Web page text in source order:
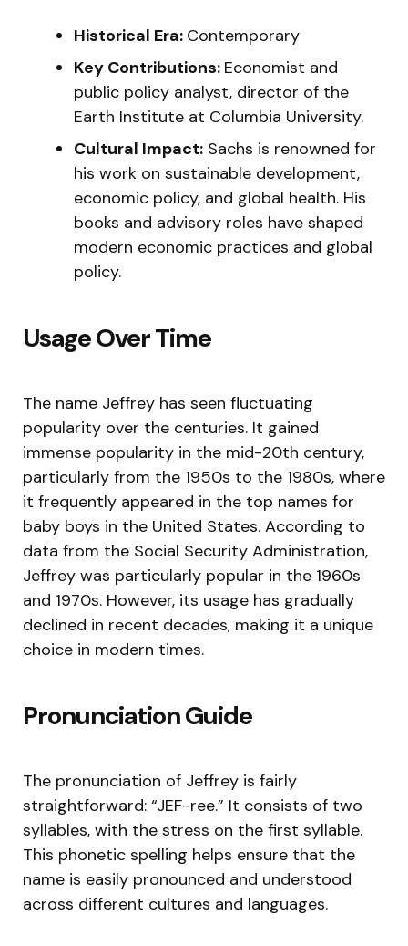
Historical Era: Contemporary
Key Contributions: Economist and
public policy analyst, director of the
Earth Institute at Columbia University.
Cultural Impact: Sachs is renowned for
his work on sustainable development,
economic policy, and global health. His
books and advisory roles have shaped
modern economic practices and global
policy.
Usage Over Time
The name Jeffrey has seen fluctuating
popularity over the centuries. It gained
immense popularity in the mid-20th century,
particularly from the 1950s to the 1980s, where
it frequently appeared in the top names for
baby boys in the United States. According to
data from the Social Security Administration,
Jeffrey was particularly popular in the 1960s
and 1970s. However, its usage has gradually
declined in recent decades, making it a unique
choice in modern times.
Pronunciation Guide
The pronunciation of Jeffrey is fairly
straightforward: “JEF-ree.” It consists of two
syllables, with the stress on the first syllable.
This phonetic spelling helps ensure that the
name is easily pronounced and understood
across different cultures and languages.